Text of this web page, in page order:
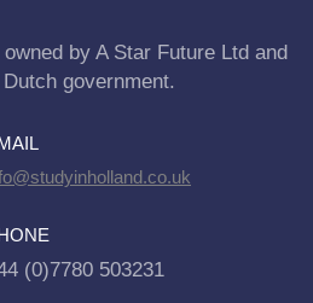
by A Star Future Ltd and
government.
(0)7780 503231